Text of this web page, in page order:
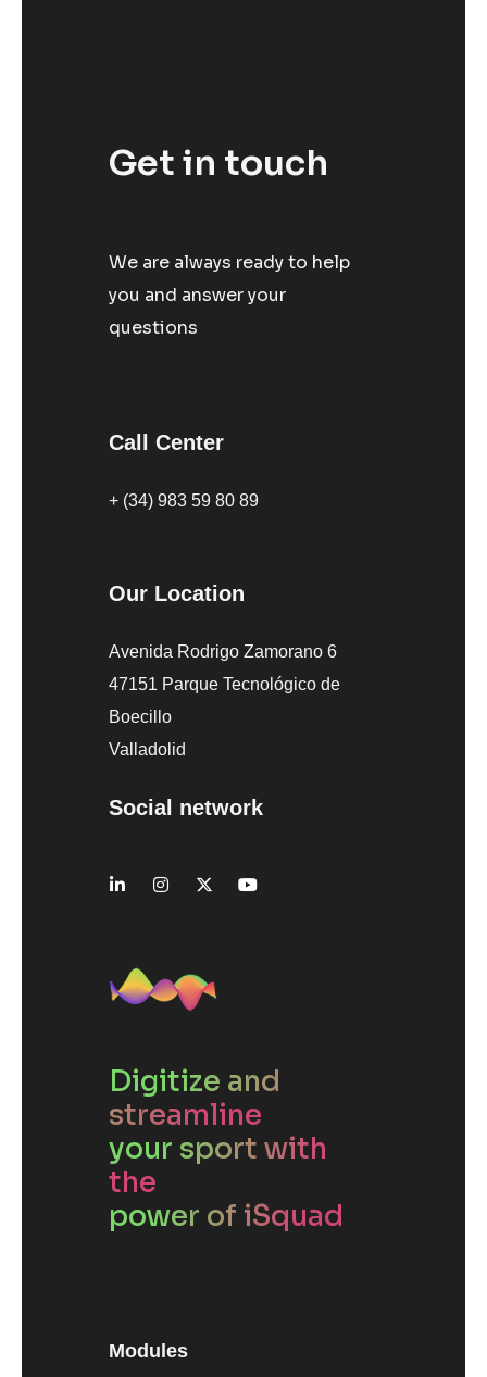
Get in touch
We are always ready to help
you and answer your
questions
Call Center
+ (34) 983 59 80 89
Our Location
Avenida Rodrigo Zamorano 6
47151 Parque Tecnológico de
Boecillo
Valladolid
Social network
Digitize and
streamline
your sport with
the
power of iSquad
Modules